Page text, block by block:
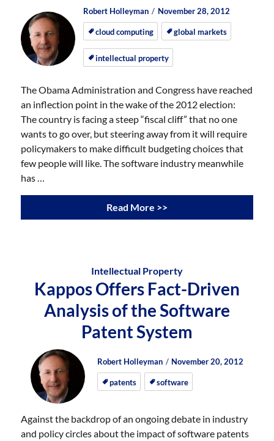
Author
Robert Holleyman
Posted
on
Posted
on
November 28, 2012
cloud computing global markets
intellectual property
The Obama Administration and Congress have reached
an inflection point in the wake of the 2012 election:
The country is facing a steep “fiscal cliff” that no one
wants to go over, but steering away from it will require
policymakers to make difficult budgeting choices that
few people will like. The software industry meanwhile
has …
Read More >>
Intellectual Property
Kappos Offers Fact-Driven
Analysis of the Software
Patent System
Author
Robert Holleyman
Posted
on
Posted
on
November 20, 2012
patents software
Against the backdrop of an ongoing debate in industry
and policy circles about the impact of software patents